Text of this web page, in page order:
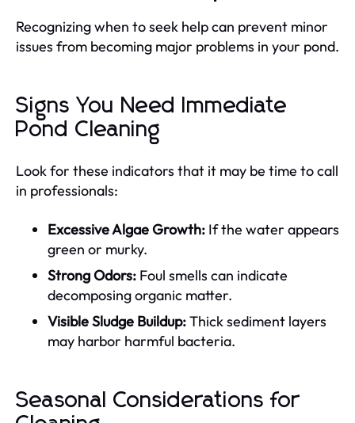
Recognizing when to seek help can prevent minor
issues from becoming major problems in your pond.
Signs You Need Immediate
Pond Cleaning
Look for these indicators that it may be time to call
in professionals:
Excessive Algae Growth: If the water appears
green or murky.
Strong Odors: Foul smells can indicate
decomposing organic matter.
Visible Sludge Buildup:Thick sediment layers
may harbor harmful bacteria.
Seasonal Considerations for